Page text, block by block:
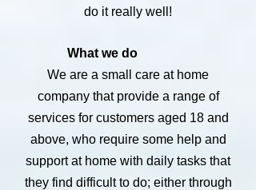
do it really well!
What we do
We are a small care at home
company that provide a range of
services for customers aged 18 and
above, who require some help and
support at home with daily tasks that
they find difficult to do; either through